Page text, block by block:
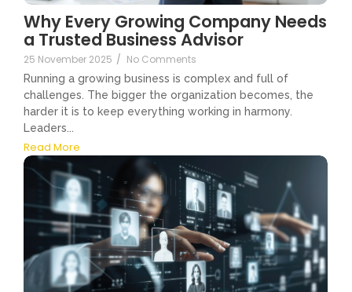
Why Every Growing Company Needs
a Trusted Business Advisor
25 November 2025 / No Comments
Running a growing business is complex and full of
challenges. The bigger the organization becomes, the
harder it is to keep everything working in harmony.
Leaders...
Read More